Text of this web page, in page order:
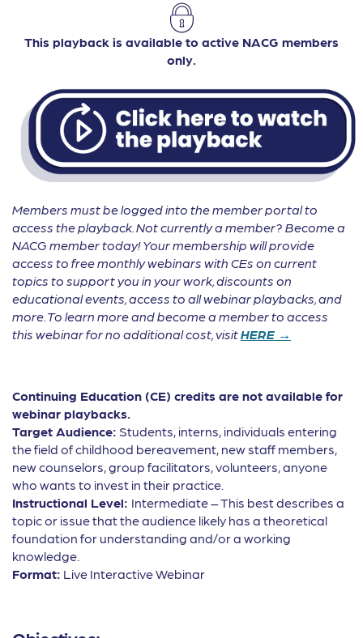
This playback is available to active NACG members
only.
Members must be logged into the member portal to
access the playback. Not currently a member? Become a
NACG member today! Your membership will provide
access to free monthly webinars with CEs on current
topics to support you in your work, discounts on
educational events, access to all webinar playbacks, and
more. To learn more and become a member to access
this webinar for no additional cost, visitHERE →
Continuing Education (CE) credits are not available for
webinar playbacks.
Target Audience: Students, interns, individuals entering
the field of childhood bereavement, new staff members,
new counselors, group facilitators, volunteers, anyone
who wants to invest in their practice.
Instructional Level: Intermediate – This best describes a
topic or issue that the audience likely has a theoretical
foundation for understanding and/or a working
knowledge.
Format: Live Interactive Webinar